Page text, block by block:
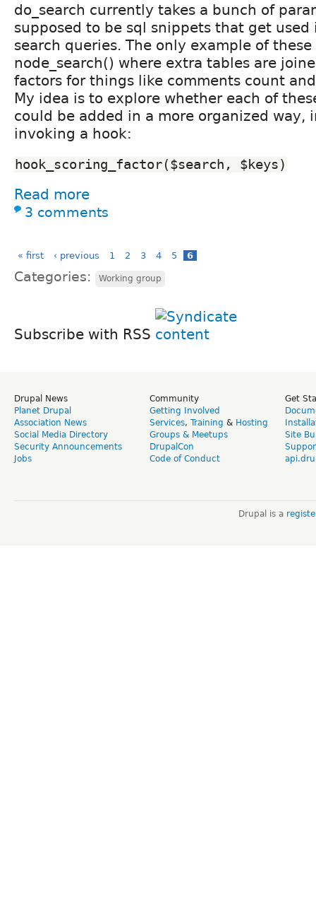
do_search currently takes a bunch of
supposed to be sql snippets that get
search queries. The only example of
node_search() where extra tables are
factors for things like comments count
My idea is to explore whether each of
could be added in a more organized way,
invoking a hook:
hook_scoring_factor($search, $keys)
Read more
3 comments
« first ‹ previous 1 2 3 4 5 6
Categories: Working group
Subscribe with RSS
Drupal News
Planet Drupal
Association News
Social Media Directory
Security Announcements
Jobs
Community
Getting Involved
Services, Training & Hosting
Groups & Meetups
DrupalCon
Code of Conduct
Get
Site
Drupal is a